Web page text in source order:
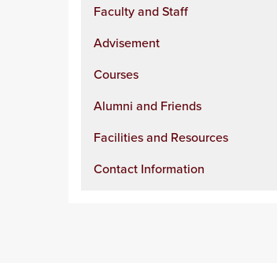
Faculty and Staff
Advisement
Courses
Alumni and Friends
Facilities and Resources
Contact Information